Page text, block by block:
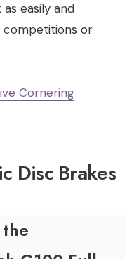
easily and
competitions or
Cornering
Disc Brakes